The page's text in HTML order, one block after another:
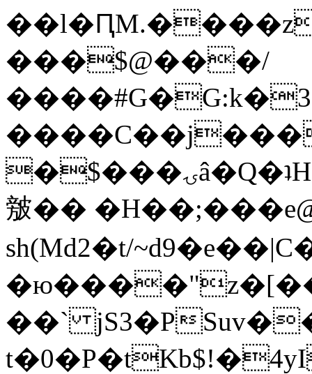
���$@���/
�$���ۍâ�Q�ʇH�i�o�'��$��p��E8��%�.�dD�
㿶��
sh(Md2�t/
��` jS3�P